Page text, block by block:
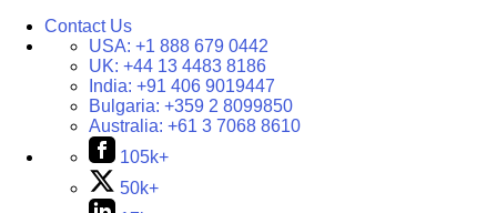
Contact Us
USA: +1 888 679 0442
UK: +44 13 4483 8186
India: +91 406 9019447
Bulgaria: +359 2 8099850
Australia: +61 3 7068 8610
105k+
50k+